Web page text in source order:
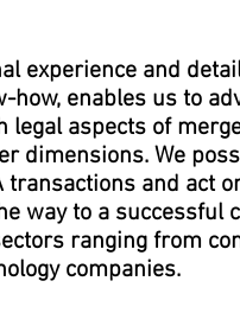
experience and
enables us to
aspects of
dimensions. We
and act
way to a successful
ranging from
companies.